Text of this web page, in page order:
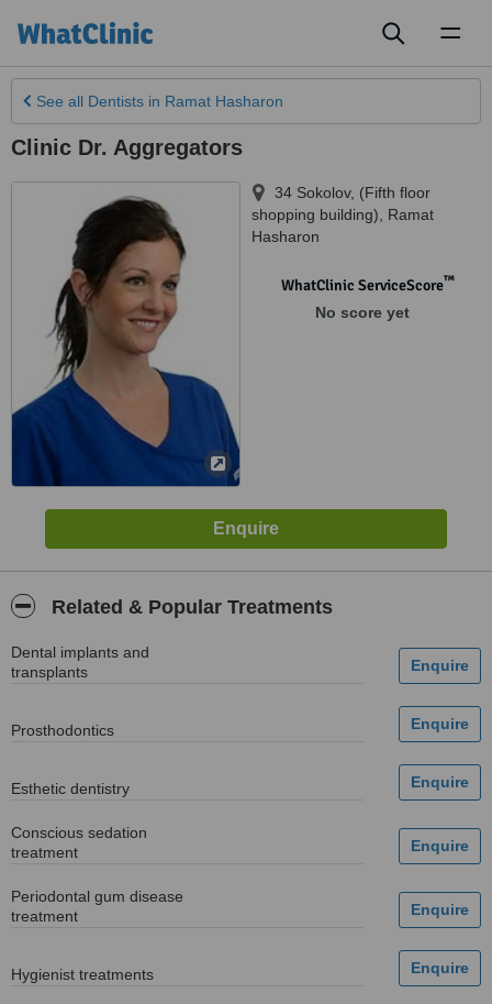
See all Dentists in Ramat Hasharon
Clinic Dr. Aggregators
34 Sokolov, (Fifth floor
shopping building)
Ramat
Hasharon
WhatClinic ServiceScore™
No score yet
Related & Popular Treatments
Dental implants and
transplants
Prosthodontics
Esthetic dentistry
Conscious sedation
treatment
Periodontal gum disease
treatment
Hygienist treatments